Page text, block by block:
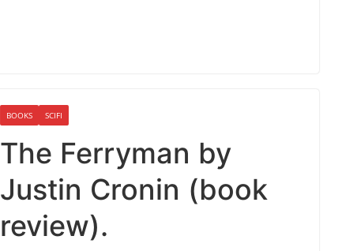
BOOKS SCIFI
The Ferryman by
Justin Cronin (book
review).